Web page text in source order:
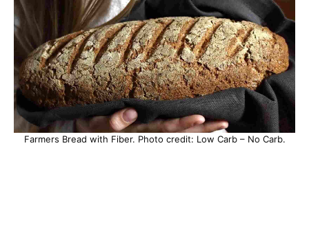
Farmers Bread with Fiber. Photo credit: Low Carb – No Carb.